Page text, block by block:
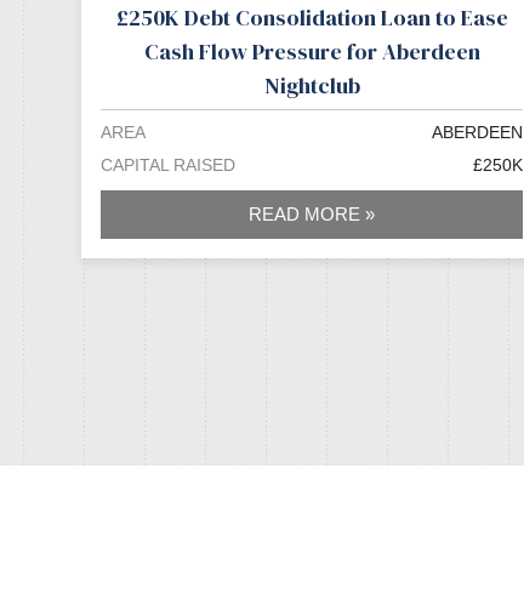
£250K Debt Consolidation Loan to Ease
Cash Flow Pressure for Aberdeen
Nightclub
AREA
ABERDEEN
CAPITAL RAISED
£250K
READ MORE »